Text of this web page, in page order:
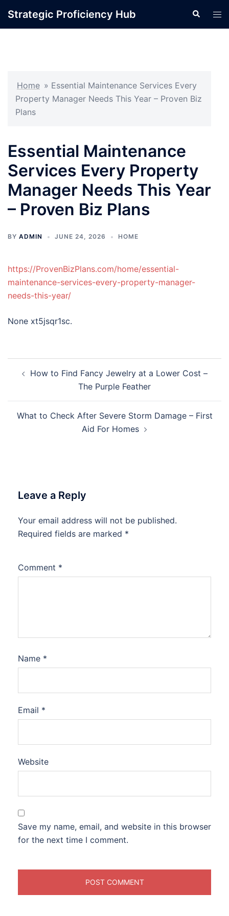
Strategic Proficiency Hub Search
Home » Essential Maintenance Services Every
Property Manager Needs This Year – Proven Biz
Plans
Essential Maintenance
Services Every Property
Manager Needs This Year
– Proven Biz Plans
BY ADMIN JUNE 24, 2026 HOME
https://ProvenBizPlans.com/home/essential-
maintenance-services-every-property-manager-
needs-this-year/
None xt5jsqr1sc.
navigation
How to Find Fancy Jewelry at a Lower Cost –
The Purple Feather
What to Check After Severe Storm Damage – First
Aid For Homes
Leave a Reply
Your email address will not be published.
Required fields are marked *
Comment *
Name *
Email *
Website
Save my name, email, and website in this browser
for the next time I comment.